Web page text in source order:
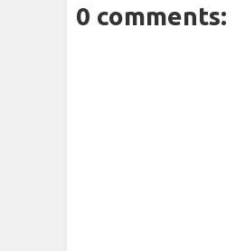
0 comments: